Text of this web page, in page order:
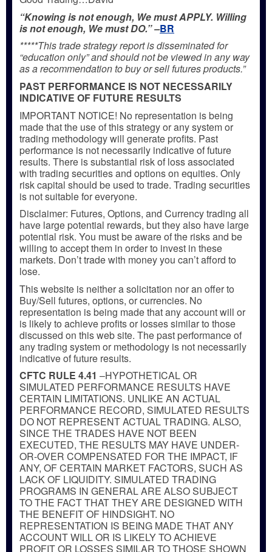
“Knowing is not enough, We must APPLY. Willing
is not enough, We must DO.” –BR
*****This trade strategy report is disseminated for
“education only” and should not be viewed in any way
as a recommendation to buy or sell futures products.”
PAST PERFORMANCE IS NOT NECESSARILY
INDICATIVE OF FUTURE RESULTS
IMPORTANT NOTICE! No representation is being
made that the use of this strategy or any system or
trading methodology will generate profits. Past
performance is not necessarily indicative of future
results. There is substantial risk of loss associated
with trading securities and options on equities. Only
risk capital should be used to trade. Trading securities
is not suitable for everyone.
Disclaimer: Futures, Options, and Currency trading all
have large potential rewards, but they also have large
potential risk. You must be aware of the risks and be
willing to accept them in order to invest in these
markets. Don’t trade with money you can’t afford to
lose.
This website is neither a solicitation nor an offer to
Buy/Sell futures, options, or currencies. No
representation is being made that any account will or
is likely to achieve profits or losses similar to those
discussed on this web site. The past performance of
any trading system or methodology is not necessarily
indicative of future results.
CFTC RULE 4.41 –HYPOTHETICAL OR
SIMULATED PERFORMANCE RESULTS HAVE
CERTAIN LIMITATIONS. UNLIKE AN ACTUAL
PERFORMANCE RECORD, SIMULATED RESULTS
DO NOT REPRESENT ACTUAL TRADING. ALSO,
SINCE THE TRADES HAVE NOT BEEN
EXECUTED, THE RESULTS MAY HAVE UNDER-
OR-OVER COMPENSATED FOR THE IMPACT, IF
ANY, OF CERTAIN MARKET FACTORS, SUCH AS
LACK OF LIQUIDITY. SIMULATED TRADING
PROGRAMS IN GENERAL ARE ALSO SUBJECT
TO THE FACT THAT THEY ARE DESIGNED WITH
THE BENEFIT OF HINDSIGHT. NO
REPRESENTATION IS BEING MADE THAT ANY
ACCOUNT WILL OR IS LIKELY TO ACHIEVE
PROFIT OR LOSSES SIMILAR TO THOSE SHOWN